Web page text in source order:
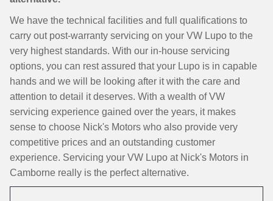
We have the technical facilities and full qualifications to
carry out post-warranty servicing on your VW Lupo to the
very highest standards. With our in-house servicing
options, you can rest assured that your Lupo is in capable
hands and we will be looking after it with the care and
attention to detail it deserves. With a wealth of VW
servicing experience gained over the years, it makes
sense to choose Nick's Motors who also provide very
competitive prices and an outstanding customer
experience. Servicing your VW Lupo at Nick's Motors in
Camborne really is the perfect alternative.